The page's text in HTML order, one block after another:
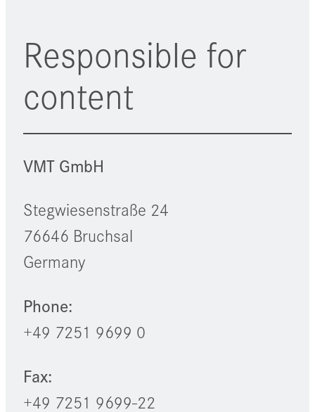
Responsible for
content
VMT GmbH
Stegwiesenstraße 24
76646 Bruchsal
Germany
Phone:
+49 7251 9699 0
Fax:
+49 7251 9699-22